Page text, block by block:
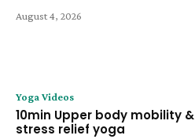
August 4, 2026
Yoga Videos
10min Upper body mobility &
stress relief yoga